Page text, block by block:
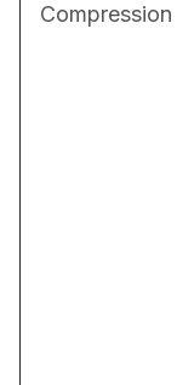
Compression